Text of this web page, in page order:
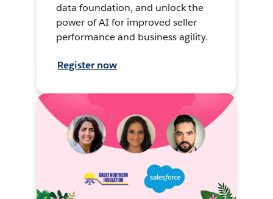
data foundation, and unlock the
power of AI for improved seller
performance and business agility.
Register now